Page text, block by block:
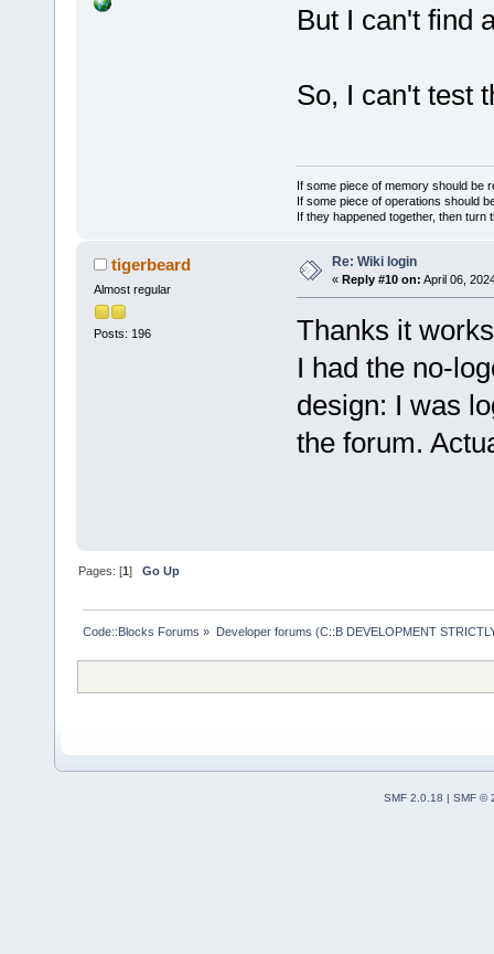
But I can't find
So, I can't test
If some piece of memory should be
If some piece of operations should
If they happened together, then turn
tigerbeard
Almost regular
Posts: 196
Re: Wiki login
« Reply #10 on: April 06,
Thanks it
I had the no-
design: I was
the forum.
Pages: [1]Go Up
Code::Blocks Forums » Developer forums (C::B DEVELOPMENT
SMF 2.0.18 | SMF ©